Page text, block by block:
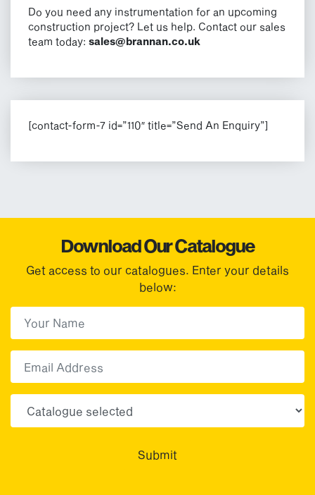
Do you need any instrumentation for an upcoming
construction project? Let us help. Contact our sales
team today: sales@brannan.co.uk
[contact-form-7 id=”110″ title=”Send An Enquiry”]
Download Our Catalogue
Get access to our catalogues. Enter your details
below:
Submit